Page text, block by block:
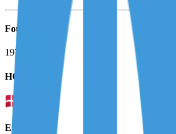
Founded
1972
HQ
Employees